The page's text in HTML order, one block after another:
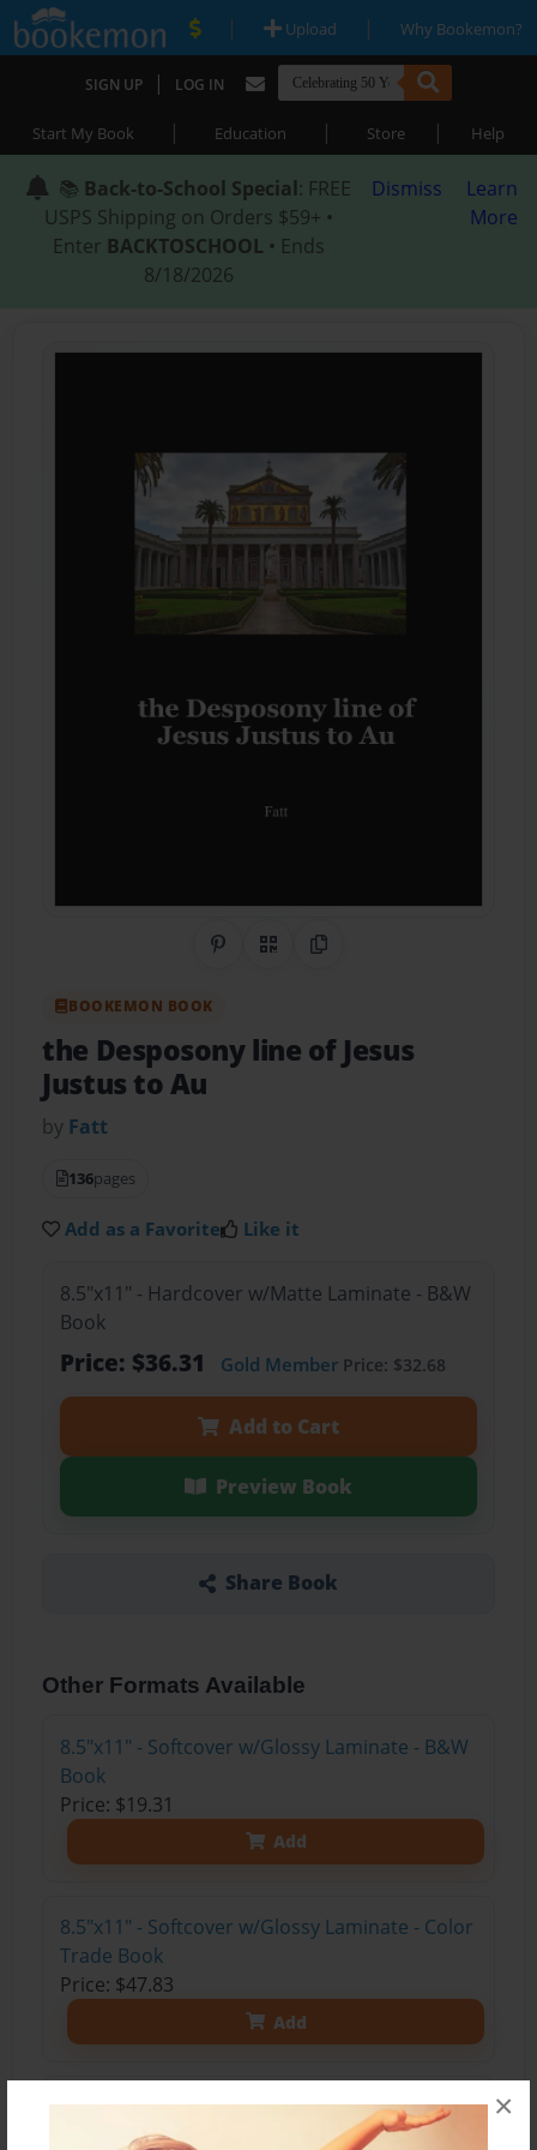
×
| Upload | Why Bookemon?
SIGN UP | LOG IN
Start My Book | Education | Store | Help
📚 Back-to-School Special: FREE
USPS Shipping on Orders $59+ •
Enter BACKTOSCHOOL • Ends
8/18/2026
Dismiss
Learn
More
Share on Pinterest
QR CodeCopy Link
BOOKEMON BOOK
the Desposony line of Jesus
Justus to Au
by Fatt
136pages
Add as a Favorite Like it
8.5"x11" - Hardcover w/Matte Laminate - B&W
Book
Price: $36.31 Gold MemberPrice: $32.68
Add to Cart
Preview Book
Share Book
Other Formats Available
8.5"x11" - Softcover w/Glossy Laminate - B&W
Book
Price: $19.31
Add
8.5"x11" - Softcover w/Glossy Laminate - Color
Trade Book
Price: $47.83
Add
8.5"x11" - Hardcover w/Glossy Laminate -
Color Trade Book